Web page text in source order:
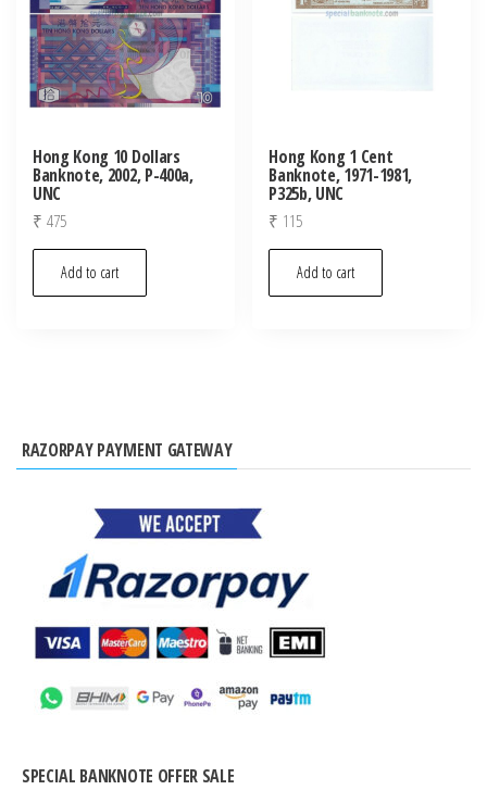
Hong Kong 10 Dollars
Banknote, 2002, P-400a,
UNC
₹ 475
Add to cart
Hong Kong 1 Cent
Banknote, 1971-1981,
P325b, UNC
₹ 115
Add to cart
RAZORPAY PAYMENT GATEWAY
SPECIAL BANKNOTE OFFER SALE